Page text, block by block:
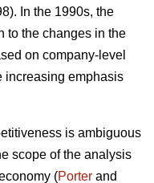
In the 1990s, the
to the changes in the
on company-level
increasing emphasis
is ambiguous
scope of the analysis
(Porter and